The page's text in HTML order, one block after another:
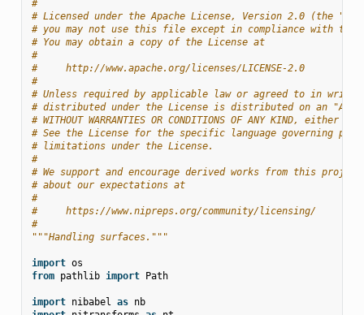
#
# Licensed under the Apache License, Version 2.0 (the
# you may not use this file except in compliance with the
# You may obtain a copy of the License at
#
#     http://www.apache.org/licenses/LICENSE-2.0
#
# Unless required by applicable law or agreed to in
# distributed under the License is distributed on an "AS
# WITHOUT WARRANTIES OR CONDITIONS OF ANY KIND, either
# See the License for the specific language governing
# limitations under the License.
#
# We support and encourage derived works from this
# about our expectations at
#
#     https://www.nipreps.org/community/licensing/
#
"""Handling surfaces."""
import os
from pathlib import Path
import nibabel as nb